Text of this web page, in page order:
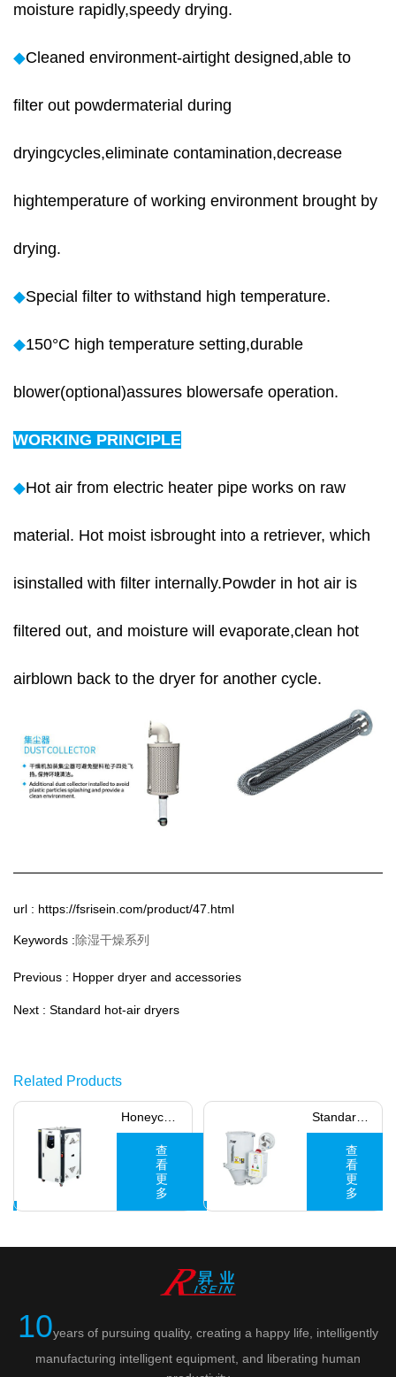
moisture rapidly,speedy drying.
◆Cleaned environment-airtight designed,able to
filter out powdermaterial during
dryingcycles,eliminate contamination,decrease
hightemperature of working environment brought by
drying.
◆Special filter to withstand high temperature.
◆150°C high temperature setting,durable
blower(optional)assures blowersafe operation.
WORKING PRINCIPLE
◆Hot air from electric heater pipe works on raw
material. Hot moist isbrought into a retriever, which
isinstalled with filter internally.Powder in hot air is
filtered out, and moisture will evaporate,clean hot
airblown back to the dryer for another cycle.
url : https://fsrisein.com/product/47.html
Keywords :除湿干燥系列
Previous : Hopper dryer and accessories
Next : Standard hot-air dryers
Related Products
Honeycle
dehumidifi
ers
查
看
更
多
Standard
hot-air
dryers
查
看
更
多
10years of pursuing quality, creating a happy life, intelligently
manufacturing intelligent equipment, and liberating human